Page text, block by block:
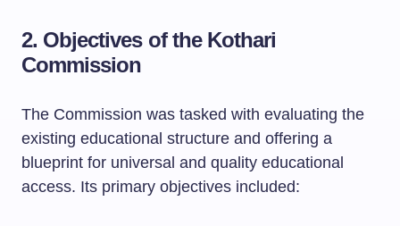
2. Objectives of the Kothari
Commission
The Commission was tasked with evaluating the
existing educational structure and offering a
blueprint for universal and quality educational
access. Its primary objectives included: